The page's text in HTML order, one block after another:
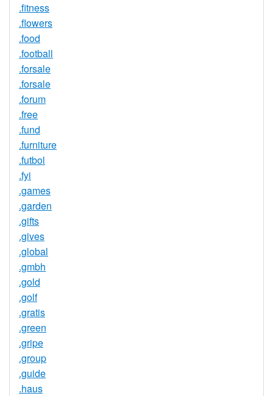
.fitness
.flowers
.food
.football
.forsale
.forsale
.forum
.free
.fund
.furniture
.futbol
.fyi
.games
.garden
.gifts
.gives
.global
.gmbh
.gold
.golf
.gratis
.green
.gripe
.group
.guide
.haus